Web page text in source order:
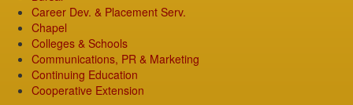
Career Dev. & Placement Serv.
Chapel
Colleges & Schools
Communications, PR & Marketing
Continuing Education
Cooperative Extension